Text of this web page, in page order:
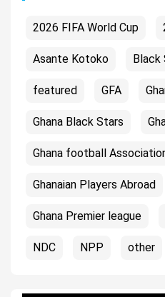
2026 FIFA World Cup
Asante Kotoko Black
featured GFA
Ghana Black Stars
Ghana football
Ghanaian Players Abroad
Ghana Premier league
NDC NPP other